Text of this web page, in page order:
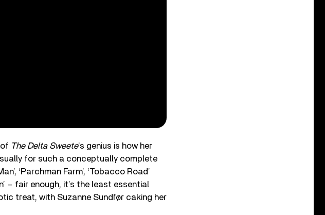
The Delta Sweete’s genius is how her
for such a conceptually complete
‘Parchman Farm’, ‘Tobacco Road’
– fair enough, it’s the least essential
treat, with Suzanne Sundfør caking her